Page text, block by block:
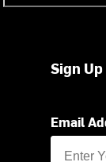
Sign
Email